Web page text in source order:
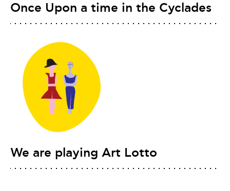
Once Upon a time in the Cyclades
We are playing Art Lotto